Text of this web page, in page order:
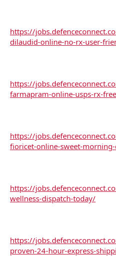
https://
dilaudid-online-no-rx-user-
https://
farmapram-online-usps-rx-
https://
fioricet-online-sweet-
https://
wellness-dispatch-today/
https://
proven-24-hour-express-